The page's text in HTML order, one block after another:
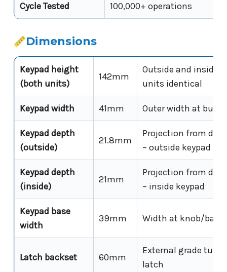
Cycle Tested 100,000+ operations
Dimensions
Keypad height
(both units)
142mm
Outside and inside
units identical
Keypad width 41mm Outer width at
Keypad depth
(outside)
21.8mm
Projection from
– outside keypad
Keypad depth
(inside)
21mm
Projection from
– inside keypad
Keypad base
width
39mm Width at knob/base
Latch backset 60mm
External grade
latch